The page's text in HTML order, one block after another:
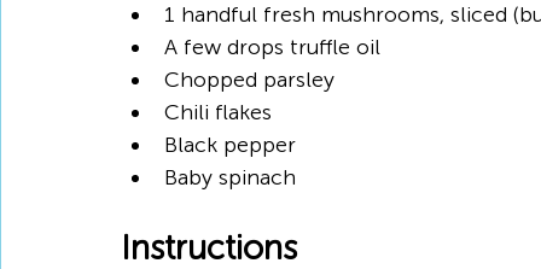
1 handful fresh mushrooms, sliced
A few drops truffle oil
Chopped parsley
Chili flakes
Black pepper
Baby spinach
Instructions